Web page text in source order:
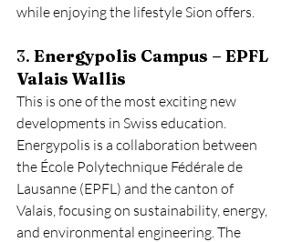
while enjoying the lifestyle Sion offers.
3. Energypolis Campus – EPFL
Valais Wallis
This is one of the most exciting new
developments in Swiss education.
Energypolis is a collaboration between
the École Polytechnique Fédérale de
Lausanne (EPFL) and the canton of
Valais, focusing on sustainability, energy,
and environmental engineering. The